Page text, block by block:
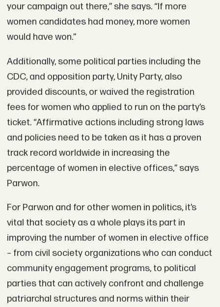
your campaign out there,” she says. “If more
women candidates had money, more women
would have won.”
Additionally, some political parties including the
CDC, and opposition party, Unity Party, also
provided discounts, or waived the registration
fees for women who applied to run on the party’s
ticket. “Affirmative actions including strong laws
and policies need to be taken as it has a proven
track record worldwide in increasing the
percentage of women in elective offices,” says
Parwon.
For Parwon and for other women in politics, it’s
vital that society as a whole plays its part in
improving the number of women in elective office
– from civil society organizations who can conduct
community engagement programs, to political
parties that can actively confront and challenge
patriarchal structures and norms within their